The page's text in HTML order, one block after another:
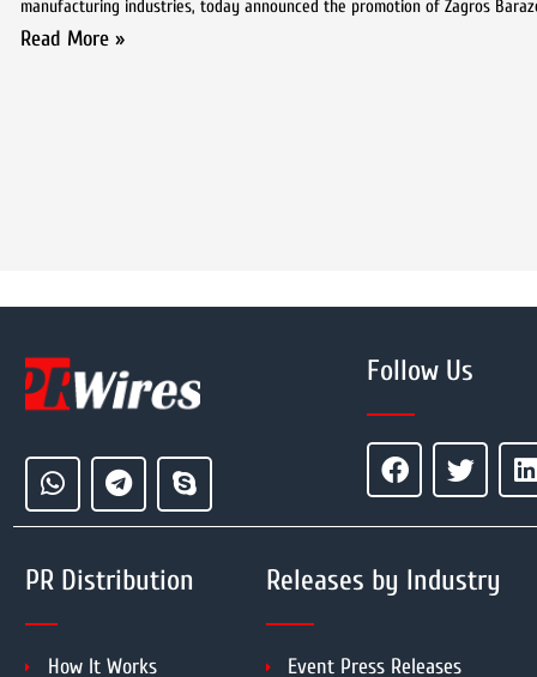
manufacturing industries, today announced the promotion of Zagros
Read More »
Follow Us
PR Distribution
How It Works
Releases by Industry
Event Press Releases